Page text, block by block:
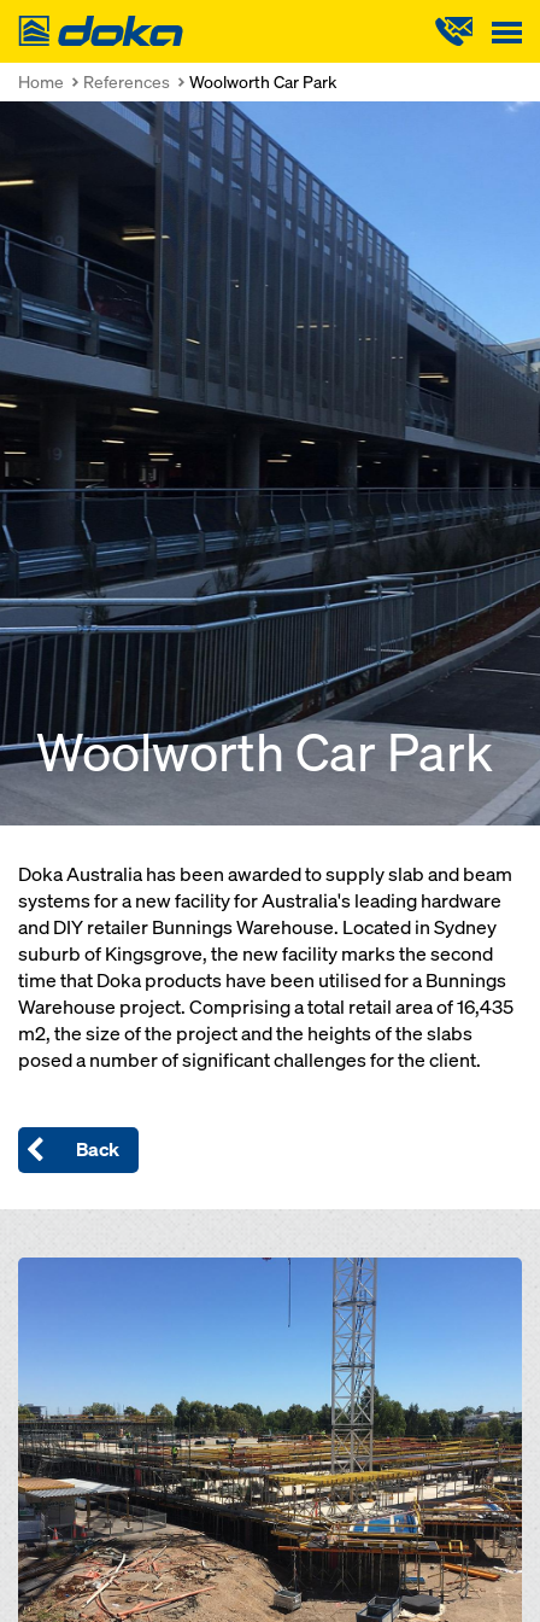
Doka
Home References Woolworth Car Park
Woolworth Car Park
Doka Australia has been awarded to supply slab and beam
systems for a new facility for Australia's leading hardware
and DIY retailer Bunnings Warehouse. Located in Sydney
suburb of Kingsgrove, the new facility marks the second
time that Doka products have been utilised for a Bunnings
Warehouse project. Comprising a total retail area of 16,435
m2, the size of the project and the heights of the slabs
posed a number of significant challenges for the client.
Back
Open